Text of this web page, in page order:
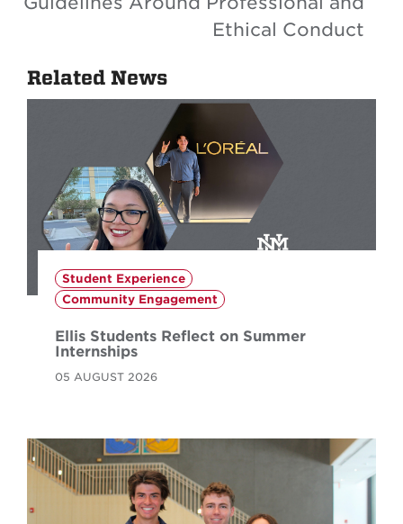
Ethical Conduct
Related News
Student Experience
Community Engagement
Ellis Students Reflect on Summer
Internships
05 AUGUST 2026